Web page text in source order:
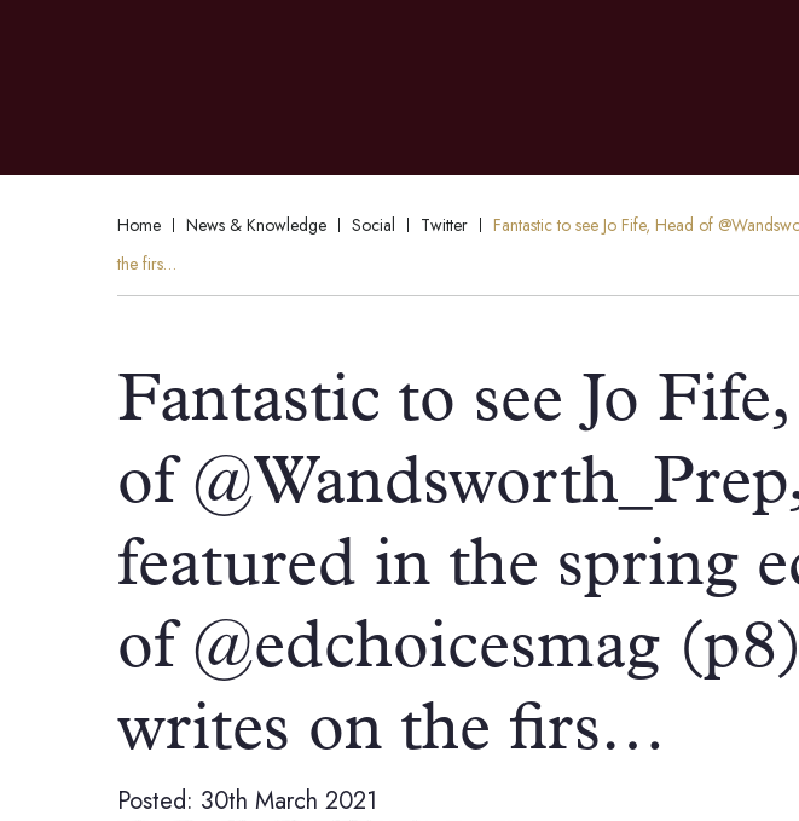
Home News & Knowledge Social Twitter
Fantastic to see Jo Fife, Head of
the firs…
Fantastic to see Jo
of
featured in the spring
of @edchoicesmag
writes on the firs…
Posted: 30th March 2021